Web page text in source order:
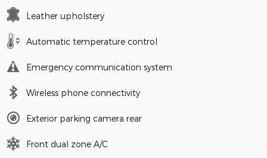
Leather upholstery
Automatic temperature control
Emergency communication system
Wireless phone connectivity
Exterior parking camera rear
Front dual zone A/C